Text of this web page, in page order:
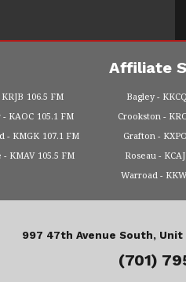
Affiliate
KRJB 106.5 FM Bagley KKCQ
KAOC 105.1 FM Crookston
KMGK 107.1 FM Grafton KXPO
KMAV 105.5 FM Roseau KCAJ
Warroad
997 47th Avenue South, Unit
(701)